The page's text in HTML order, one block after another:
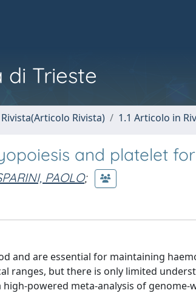
Trieste
Rivista) 1.1 Articolo in
and platelet
PAOLO;
and are essential for maintaining
ranges, but there is only limited
powered meta-analysis of genome-